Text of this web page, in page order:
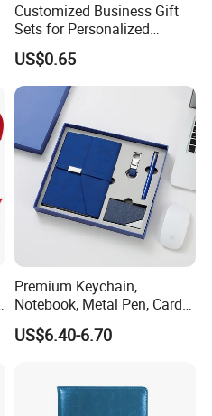
Customized Business Gift
Sets for Personalized
Promotional Gifts
US$0.65
Premium Keychain,
Notebook, Metal Pen, Card
Holder Custom Corporate
Gift Set
US$6.40-6.70